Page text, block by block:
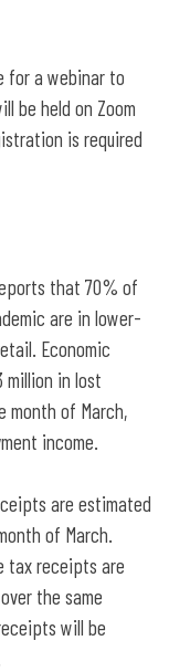
for a webinar to
be held on Zoom
is required
that 70% of
are in lower-
Economic
million in lost
month of March,
income.
are estimated
of March.
tax receipts are
the same
will be